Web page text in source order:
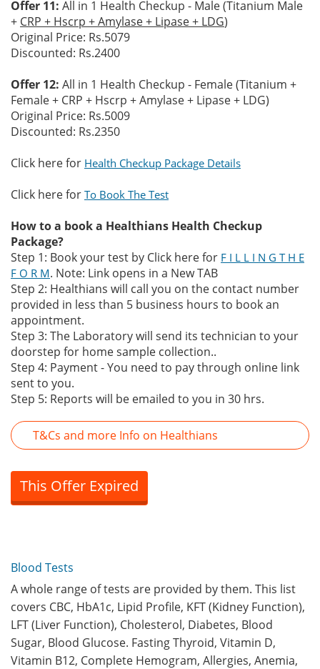
Offer 11: All in 1 Health Checkup - Male (Titanium Male
+ CRP + Hscrp + Amylase + Lipase + LDG)
Original Price: Rs.5079
Discounted: Rs.2400
Offer 12: All in 1 Health Checkup - Female (Titanium +
Female + CRP + Hscrp + Amylase + Lipase + LDG)
Original Price: Rs.5009
Discounted: Rs.2350
Click here for Health Checkup Package Details
Click here for To Book The Test
How to a book a Healthians Health Checkup
Package?
Step 1: Book your test by Click here for F I L L I N G T H E
F O R M. Note: Link opens in a New TAB
Step 2: Healthians will call you on the contact number
provided in less than 5 business hours to book an
appointment.
Step 3: The Laboratory will send its technician to your
doorstep for home sample collection..
Step 4: Payment - You need to pay through online link
sent to you.
Step 5: Reports will be emailed to you in 30 hrs.
T&Cs and more Info on Healthians
This Offer Expired
Blood Tests
A whole range of tests are provided by them. This list
covers CBC, HbA1c, Lipid Profile, KFT (Kidney Function),
LFT (Liver Function), Cholesterol, Diabetes, Blood
Sugar, Blood Glucose. Fasting Thyroid, Vitamin D,
Vitamin B12, Complete Hemogram, Allergies, Anemia,